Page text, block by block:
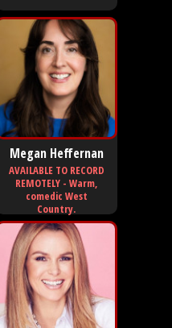
Megan Heffernan
AVAILABLE TO RECORD
REMOTELY - Warm,
comedic West
Country.